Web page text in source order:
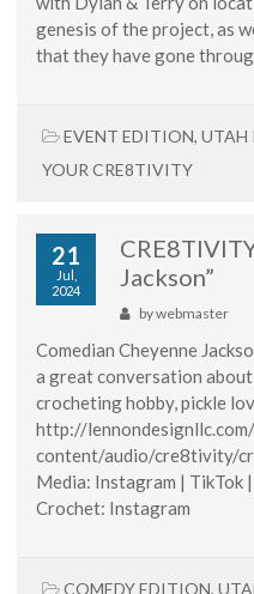
genesis of the project, as
that they have gone
EVENT EDITION, UTAH
YOUR CRE8TIVITY
21
Jul,
2024
Jackson”
bywebmaster
Comedian Cheyenne
a great conversation
crocheting hobby, pickle
http://
content/audio/cre8tivity/
Media: Instagram | TikTok
Crochet: Instagram
COMEDY EDITION,